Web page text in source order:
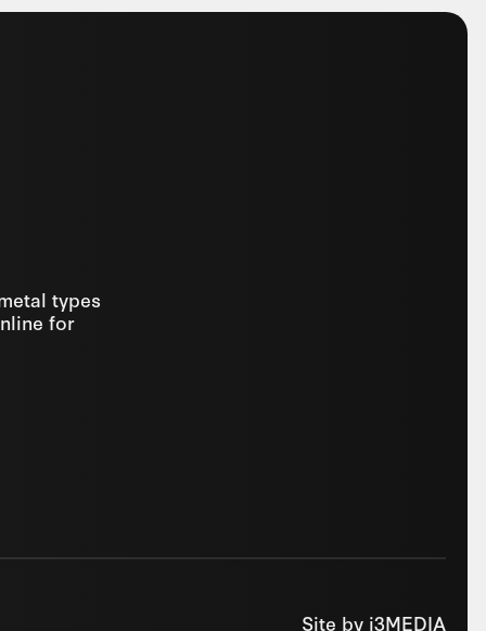
types
for
Site by i3MEDIA